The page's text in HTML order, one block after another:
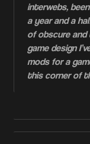
interwebs,
a year and a
of obscure and
game design
mods for a
this corner of